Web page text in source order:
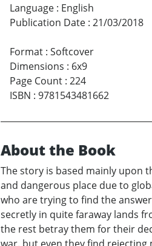
Language : English
Publication Date : 21/03/2018
Format : Softcover
Dimensions : 6x9
Page Count : 224
ISBN : 9781543481662
About the Book
The story is based mainly upon
and dangerous place due to
who are trying to find the
secretly in quite faraway lands
the rest betray them for their